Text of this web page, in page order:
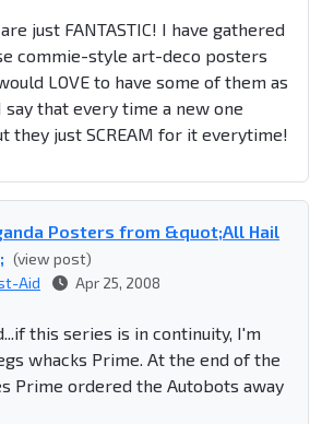
just FANTASTIC! I have gathered
commie-style art-deco posters
LOVE to have some of them as
that every time a new one
they just SCREAM for it everytime!
Posters from &quot;All Hail
(view post)
Aid Apr 25, 2008
this series is in continuity, I'm
whacks Prime. At the end of the
Prime ordered the Autobots away